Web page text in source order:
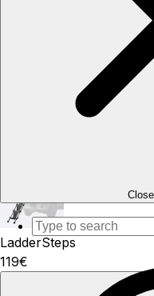
LadderSteps
119€